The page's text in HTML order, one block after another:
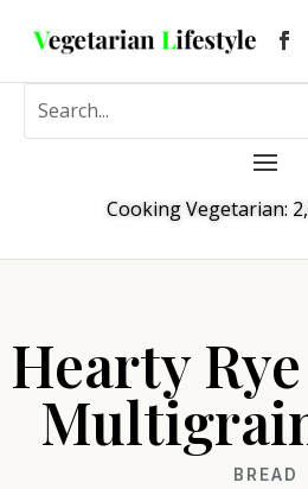
Cooking Vegetarian:
Hearty
BREAD